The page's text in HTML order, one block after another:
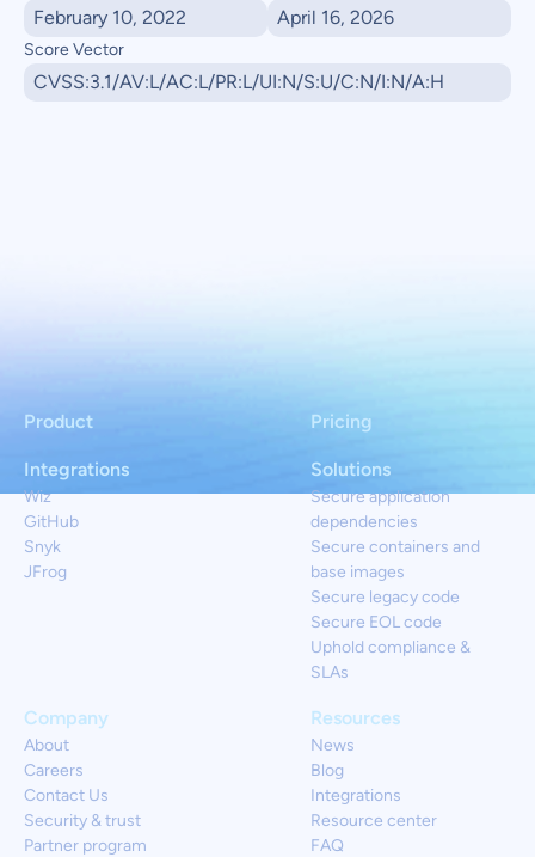
February 10, 2022 April 16, 2026
Score Vector
CVSS:3.1/AV:L/AC:L/PR:L/UI:N/S:U/C:N/I:N/A:H
Product
Solutions
Secure application
dependencies
Secure containers and
base images
Secure legacy code
Secure EOL code
Uphold compliance &
SLAs
Resources
News
Blog
Integrations
Resource center
FAQ
Integrations
Wiz
GitHub
Snyk
JFrog
Company
About
Careers
Contact Us
Security & trust
Partner program
Pricing